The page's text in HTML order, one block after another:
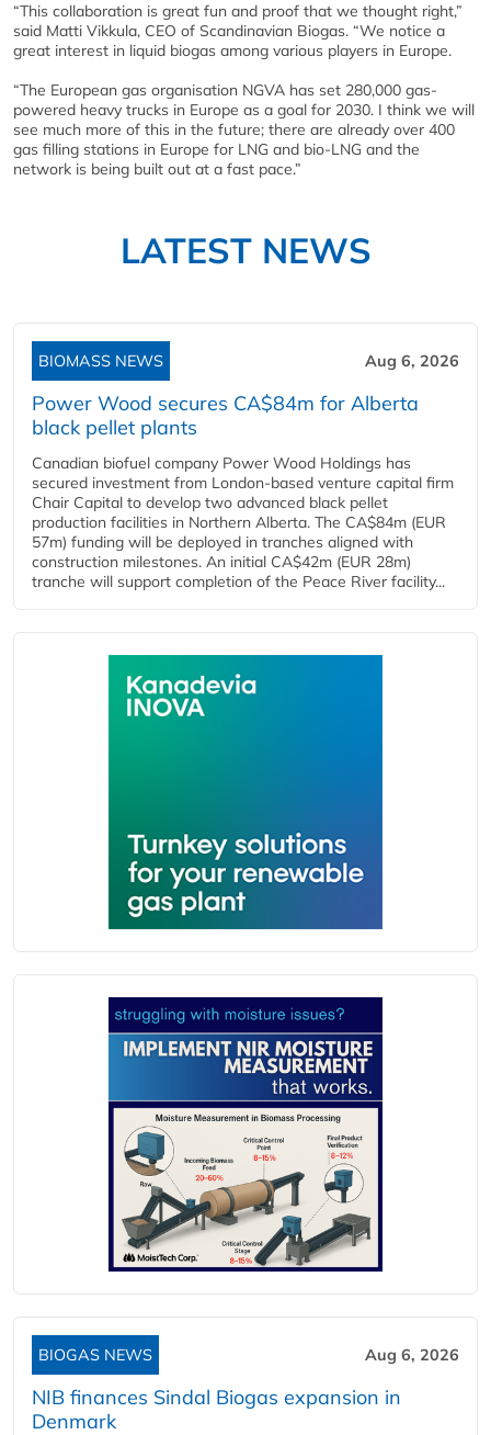
“This collaboration is great fun and proof that we thought right,”
said Matti Vikkula, CEO of Scandinavian Biogas. “We notice a
great interest in liquid biogas among various players in Europe.
“The European gas organisation NGVA has set 280,000 gas-
powered heavy trucks in Europe as a goal for 2030. I think we will
see much more of this in the future; there are already over 400
gas filling stations in Europe for LNG and bio-LNG and the
network is being built out at a fast pace.”
LATEST NEWS
BIOMASS NEWS Aug 6, 2026
Power Wood secures CA$84m for Alberta
black pellet plants
Canadian biofuel company Power Wood Holdings has
secured investment from London-based venture capital firm
Chair Capital to develop two advanced black pellet
production facilities in Northern Alberta. The CA$84m (EUR
57m) funding will be deployed in tranches aligned with
construction milestones. An initial CA$42m (EUR 28m)
tranche will support completion of the Peace River facility...
BIOGAS NEWS Aug 6, 2026
NIB finances Sindal Biogas expansion in
Denmark